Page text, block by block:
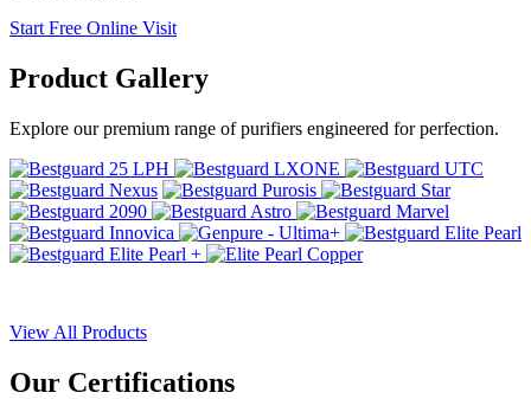
Start Free Online Visit
Product Gallery
Explore our premium range of purifiers engineered for perfection.
View All Products
Our Certifications